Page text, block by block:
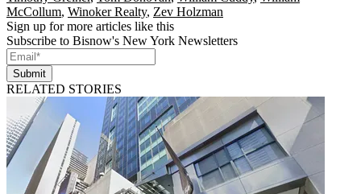
McCollum, Winoker Realty, Zev Holzman
Sign up for more articles like this
Subscribe to Bisnow's New York Newsletters
Submit
RELATED STORIES